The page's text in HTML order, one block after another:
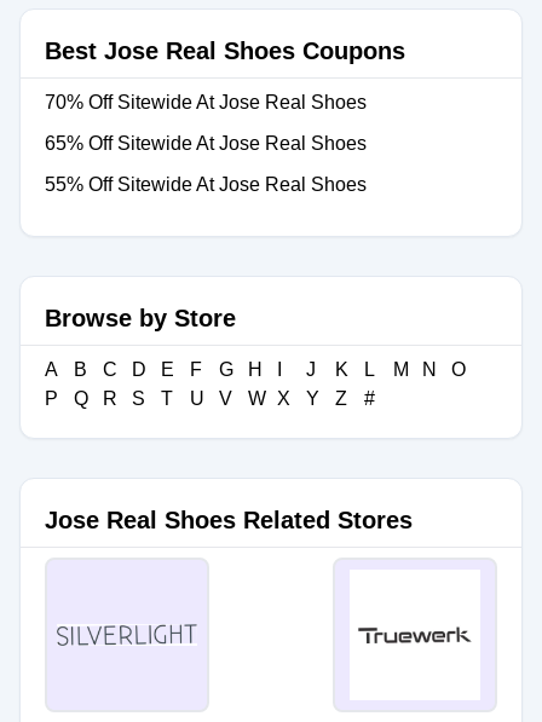
Best Jose Real Shoes Coupons
70% Off Sitewide At Jose Real Shoes
65% Off Sitewide At Jose Real Shoes
55% Off Sitewide At Jose Real Shoes
Browse by Store
A B C D E F G H J K L M N
O
P
Q R S T U V W X Y Z #
Jose Real Shoes Related Stores